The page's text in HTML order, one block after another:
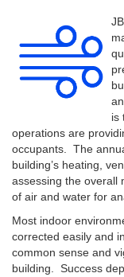
is
operations are
occupants. The
building’s heating,
assessing the overall
of air and water for
Most indoor
corrected easily and
common sense and
building. Success